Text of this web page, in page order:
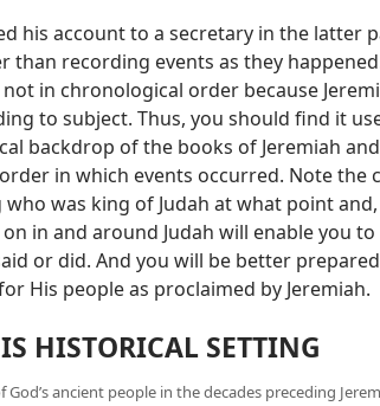
his account to a secretary in the latter
than recording events as they
not in chronological order because
to subject. Thus, you should find it
backdrop of the books of Jeremiah and
in which events occurred. Note the
who was king of Judah at what point
in and around Judah will enable you
or did. And you will be better
His people as proclaimed by Jeremiah.
HISTORICAL SETTING
ancient people in the decades preceding